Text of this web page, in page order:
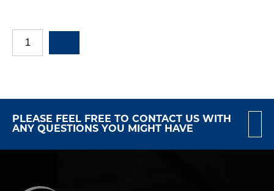
PLEASE FEEL FREE TO CONTACT US WITH
ANY QUESTIONS YOU MIGHT HAVE